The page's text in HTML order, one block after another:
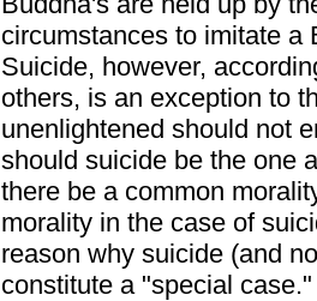
circumstances to imitate a
Suicide, however,
others, is an exception to
unenlightened should not
should suicide be the one
there be a common
morality in the case of
reason why suicide (and
constitute a "special case."